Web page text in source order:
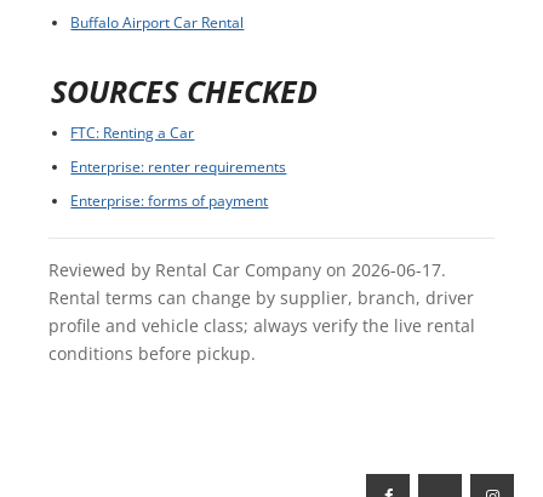
Buffalo Airport Car Rental
SOURCES CHECKED
FTC: Renting a Car
Enterprise: renter requirements
Enterprise: forms of payment
Reviewed by Rental Car Company on 2026-06-17.
Rental terms can change by supplier, branch, driver
profile and vehicle class; always verify the live rental
conditions before pickup.